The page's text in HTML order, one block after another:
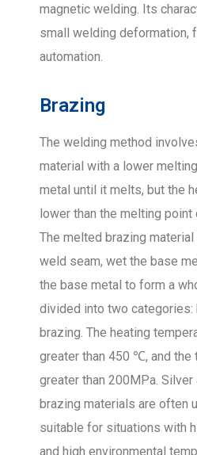
magnetic welding. Its
small welding deformation,
automation.
Brazing
The welding method
material with a lower
metal until it melts, but the
lower than the melting
The melted brazing
weld seam, wet the base
the base metal to form a
divided into two categories:
brazing. The heating
greater than 450 ℃, and
greater than 200MPa.
brazing materials are often
suitable for situations with
and high environmental